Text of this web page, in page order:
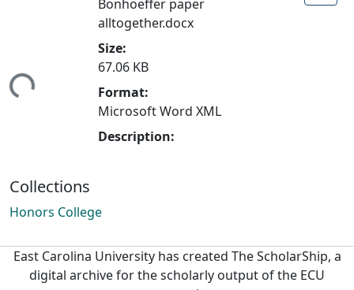
Bonhoeffer paper
alltogether.docx
Size:
67.06 KB
Format:
Microsoft Word XML
Description:
Collections
Honors College
East Carolina University has created The ScholarShip, a
digital archive for the scholarly output of the ECU